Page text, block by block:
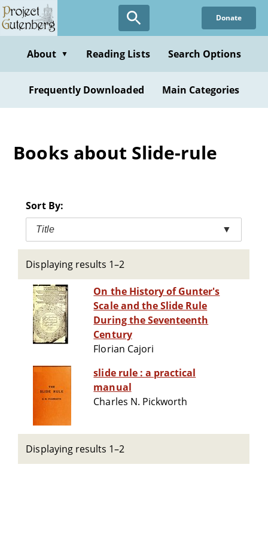
Skip
to
content
Donate
About ▼ Reading Lists Search Options
Frequently Downloaded Main Categories
Books about Slide-rule
Sort By:
Title ▼
Displaying results 1–2
On the History of Gunter's
Scale and the Slide Rule
During the Seventeenth
Century
Florian Cajori
slide rule : a practical
manual
Charles N. Pickworth
Displaying results 1–2